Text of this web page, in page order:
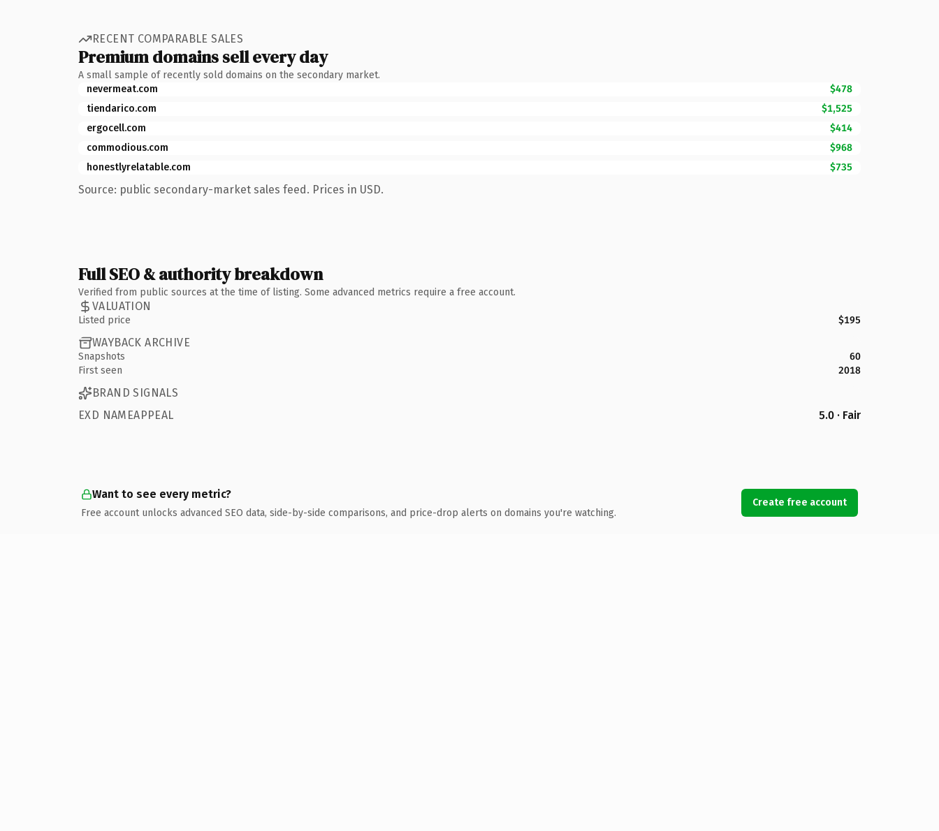
RECENT COMPARABLE SALES
Premium domains sell every day
A small sample of recently sold domains on the secondary market.
nevermeat.com
$478
tiendarico.com
$1,525
ergocell.com
$414
commodious.com
$968
honestlyrelatable.com
$735
Source: public secondary-market sales feed. Prices in USD.
Full SEO & authority breakdown
Verified from public sources at the time of listing. Some advanced metrics require a free account.
VALUATION
Listed price $195
WAYBACK ARCHIVE
Snapshots
60
First seen
2018
BRAND SIGNALS
EXD NAMEAPPEAL
5.0 · Fair
Want to see every metric?
Free account unlocks advanced SEO data, side-by-side comparisons, and price-drop alerts on domains you're watching.
Create free account